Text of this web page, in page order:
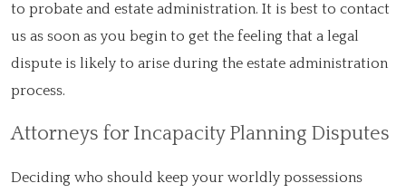
to probate and estate administration. It is best to contact
us as soon as you begin to get the feeling that a legal
dispute is likely to arise during the estate administration
process.
Attorneys for Incapacity Planning Disputes
Deciding who should keep your worldly possessions